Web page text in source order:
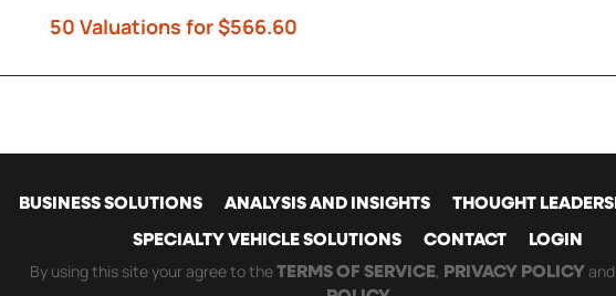
50 Valuations for $566.60
MAIN
NAVIGATION
BUSINESS SOLUTIONS ANALYSIS AND INSIGHTS THOUGHT
SPECIALTY VEHICLE SOLUTIONS CONTACT LOGIN
By using this site your agree to theTERMS OF SERVICE, PRIVACY POLICYand